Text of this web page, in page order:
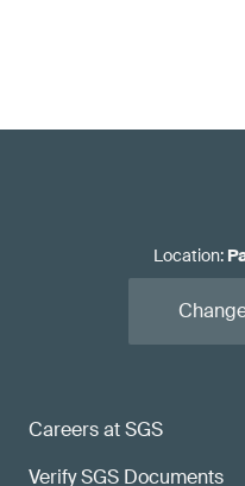
Careers at SGS
Verify SGS Documents
Location: